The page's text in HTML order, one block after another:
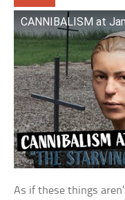
CANNIBALISM at
As if these things